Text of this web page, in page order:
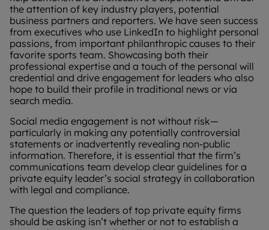
the attention of key industry players, potential
business partners and reporters. We have seen success
from executives who use LinkedIn to highlight personal
passions, from important philanthropic causes to their
favorite sports team. Showcasing both their
professional expertise and a touch of the personal will
credential and drive engagement for leaders who also
hope to build their profile in traditional news or via
search media.
Social media engagement is not without risk—
particularly in making any potentially controversial
statements or inadvertently revealing non-public
information. Therefore, it is essential that the firm’s
communications team develop clear guidelines for a
private equity leader’s social strategy in collaboration
with legal and compliance.
The question the leaders of top private equity firms
should be asking isn’t whether or not to establish a